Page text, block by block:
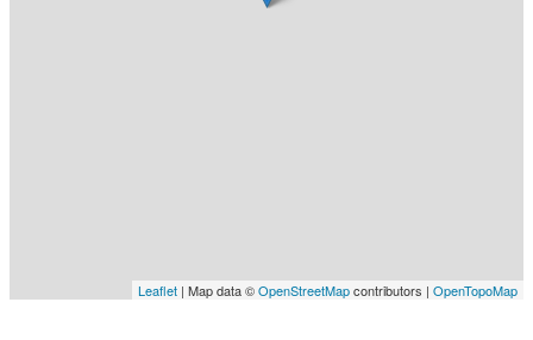
Leaflet | Map data ©OpenStreetMapcontributors | OpenTopoMap